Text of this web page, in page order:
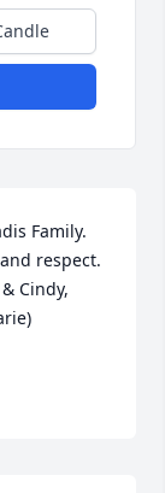
Family.
respect.
Cindy,